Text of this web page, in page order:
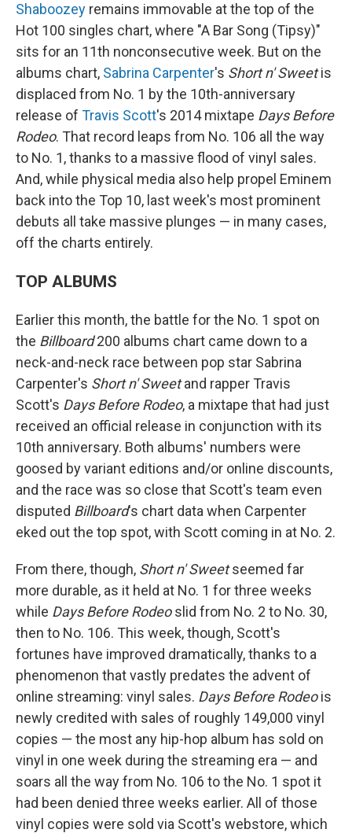
Shaboozey remains immovable at the top of the
Hot 100 singles chart, where "A Bar Song (Tipsy)"
sits for an 11th nonconsecutive week. But on the
albums chart, Sabrina Carpenter's Short n' Sweetis
displaced from No. 1 by the 10th-anniversary
release of Travis Scott's 2014 mixtape Days Before
Rodeo. That record leaps from No. 106 all the way
to No. 1, thanks to a massive flood of vinyl sales.
And, while physical media also help propel Eminem
back into the Top 10, last week's most prominent
debuts all take massive plunges — in many cases,
off the charts entirely.
TOP ALBUMS
Earlier this month, the battle for the No. 1 spot on
the Billboard200 albums chart came down to a
neck-and-neck race between pop star Sabrina
Carpenter's Short n' Sweetand rapper Travis
Scott's Days Before Rodeo, a mixtape that had just
received an official release in conjunction with its
10th anniversary. Both albums' numbers were
goosed by variant editions and/or online discounts,
and the race was so close that Scott's team even
disputed Billboard's chart data when Carpenter
eked out the top spot, with Scott coming in at No. 2.
From there, though, Short n' Sweetseemed far
more durable, as it held at No. 1 for three weeks
while Days Before Rodeoslid from No. 2 to No. 30,
then to No. 106. This week, though, Scott's
fortunes have improved dramatically, thanks to a
phenomenon that vastly predates the advent of
online streaming: vinyl sales. Days Before Rodeois
newly credited with sales of roughly 149,000 vinyl
copies — the most any hip-hop album has sold on
vinyl in one week during the streaming era — and
soars all the way from No. 106 to the No. 1 spot it
had been denied three weeks earlier. All of those
vinyl copies were sold via Scott's webstore, which